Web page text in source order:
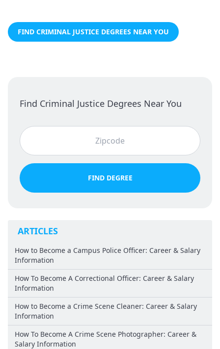
FIND CRIMINAL JUSTICE DEGREES NEAR YOU
Find Criminal Justice Degrees Near You
FIND DEGREE
ARTICLES
How to Become a Campus Police Officer: Career & Salary
Information
How To Become A Correctional Officer: Career & Salary
Information
How to Become a Crime Scene Cleaner: Career & Salary
Information
How To Become A Crime Scene Photographer: Career &
Salary Information